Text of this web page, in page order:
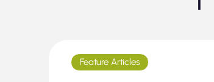
Feature Articles